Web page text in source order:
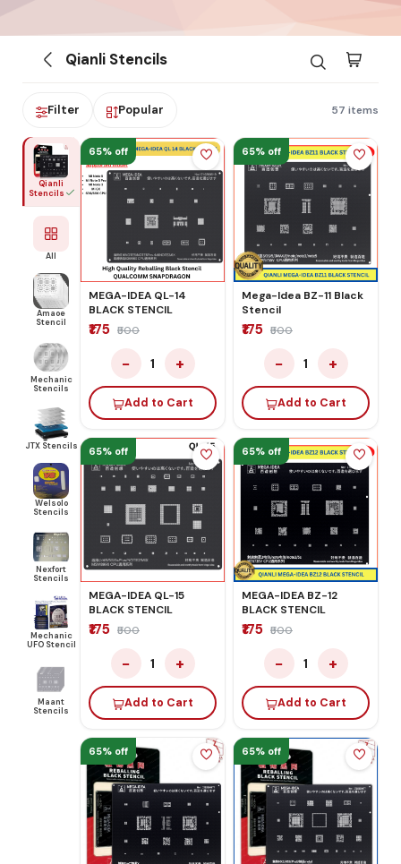
Qianli Stencils
Filter Popular 57 items
Qianli
Stencils
All
Amaoe
Stencil
Mechanic
Stencils
JTX Stencils
Welsolo
Stencils
Nexfort
Stencils
Mechanic
UFO Stencil
Maant
Stencils
65% off
MEGA-IDEA QL-14
BLACK STENCIL
₹175 ₹500
− 1 +
Add to Cart
65% off
Mega-Idea BZ-11 Black
Stencil
₹175 ₹500
− 1 +
Add to Cart
65% off
MEGA-IDEA QL-15
BLACK STENCIL
₹175 ₹500
− 1 +
Add to Cart
65% off
MEGA-IDEA BZ-12
BLACK STENCIL
₹175 ₹500
− 1 +
Add to Cart
65% off 65% off